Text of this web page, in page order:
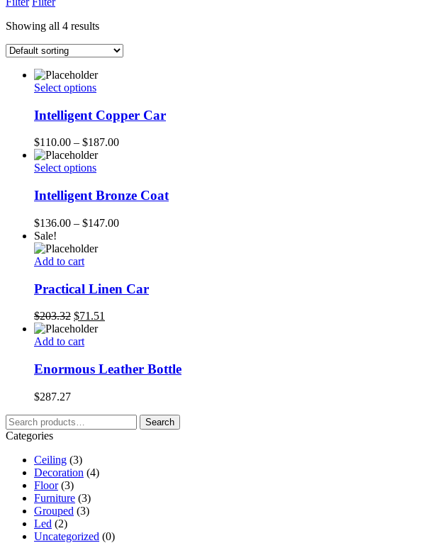
Showing all 4 results
Select options
Intelligent Copper Car
$110.00 – $187.00
Select options
Intelligent Bronze Coat
$136.00 – $147.00
Sale!
Add to cart
Practical Linen Car
$203.32 $71.51
Add to cart
Enormous Leather Bottle
$287.27
Search
for:
Search
Categories
Ceiling (3)
Decoration (4)
Floor (3)
Furniture (3)
Grouped (3)
Led (2)
Uncategorized (0)